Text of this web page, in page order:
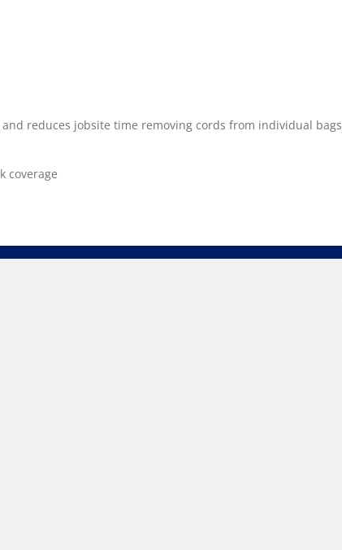
and reduces jobsite time removing cords from individual bags
coverage